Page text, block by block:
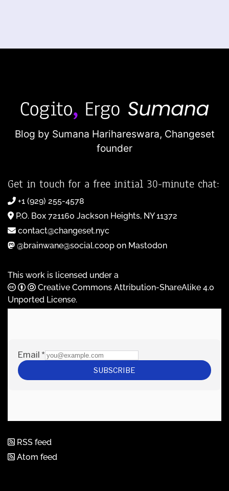
Blog by Sumana Harihareswara, Changeset
founder
Get in touch for a free initial 30-minute chat:
+1 (929) 255-4578
P.O. Box 721160 Jackson Heights, NY 11372
contact@changeset.nyc
@brainwane@social.coop on Mastodon
This work is licensed under a
Creative Commons Attribution-ShareAlike 4.0
Unported License.
RSS feed
Atom feed